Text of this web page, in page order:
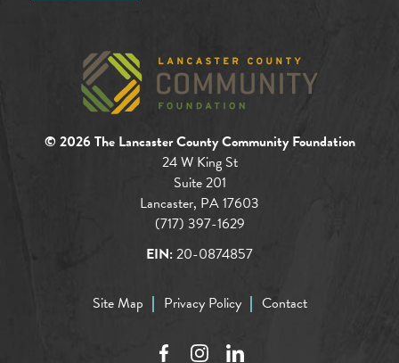
© 2026 The Lancaster County Community Foundation
24 W King St
Suite 201
Lancaster, PA 17603
(717) 397-1629
EIN:20-0874857
Site Map Privacy Policy Contact
FacebookInstagramLinkedIn